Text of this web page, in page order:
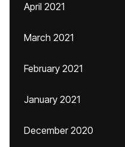
April 2021
March 2021
February 2021
January 2021
December 2020